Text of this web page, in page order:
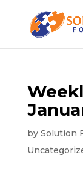
by Solution